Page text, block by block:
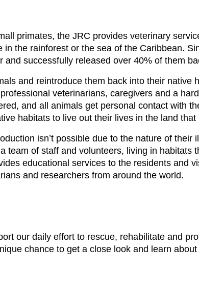
primates, the JRC provides veterinary
the rainforest or the sea of the Caribbean.
successfully released over 40% of them
and reintroduce them back into their native
veterinarians, caregivers and a
and all animals get personal contact with
habitats to live out their lives in the land that
isn’t possible due to the nature of
team of staff and volunteers, living in habitats
educational services to the residents and
and researchers from around the world.
our daily effort to rescue, rehabilitate and
chance to get a close look and learn